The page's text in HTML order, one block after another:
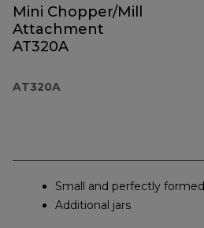
Mini Chopper/Mill
Attachment
AT320A
AT320A
Small and perfectly formed
Additional jars